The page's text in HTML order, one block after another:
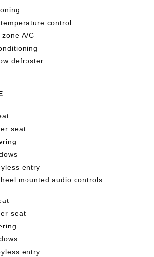
control
A/C
defroster
seat
entry
mounted audio controls
seat
entry